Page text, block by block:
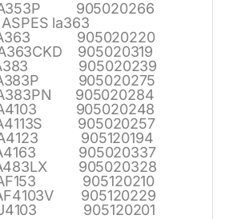
905020266
ASPES la363
905020220
905020319
905020239
905020275
905020284
905020248
905020257
905120194
905020337
905020328
905120210
905120229
905120201